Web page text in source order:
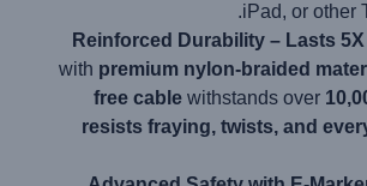
iPad, or other
Reinforced Durability – Lasts
with premium nylon-braided
free cable withstands over
resists fraying, twists, and